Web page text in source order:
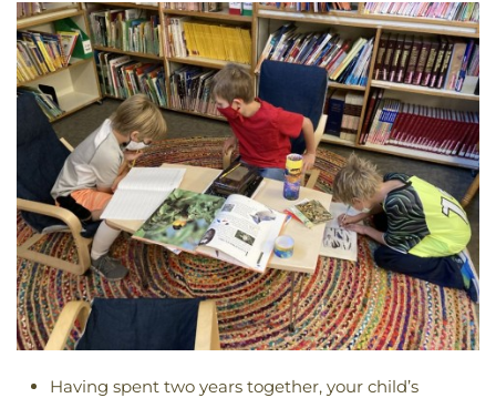
Having spent two years together, your child’s